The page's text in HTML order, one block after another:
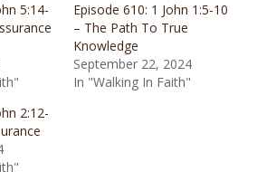
5:14-
Episode 610: 1 John 1:5-10
– The Path To True
Knowledge
September 22, 2024
In "Walking In Faith"
2:12-